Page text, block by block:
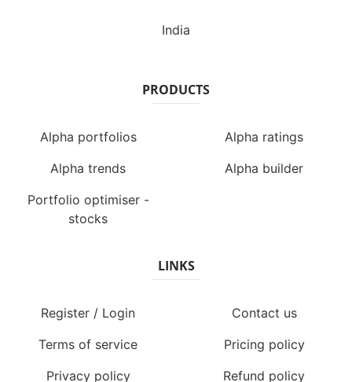
India
PRODUCTS
Alpha portfolios
Alpha ratings
Alpha trends
Alpha builder
Portfolio optimiser -
stocks
LINKS
Register / Login
Contact us
Terms of service
Pricing policy
Privacy policy
Refund policy